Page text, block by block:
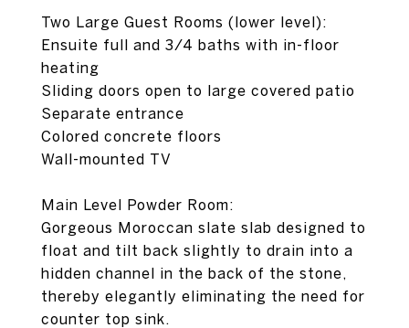
Two Large Guest Rooms (lower level):
Ensuite full and 3/4 baths with in-floor
heating
Sliding doors open to large covered patio
Separate entrance
Colored concrete floors
Wall-mounted TV
Main Level Powder Room:
Gorgeous Moroccan slate slab designed to
float and tilt back slightly to drain into a
hidden channel in the back of the stone,
thereby elegantly eliminating the need for
counter top sink.